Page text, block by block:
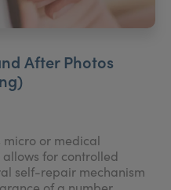
After Photos
micro or medical
for controlled
self-repair mechanism